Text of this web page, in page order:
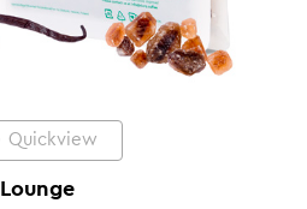
Quickview
Lounge